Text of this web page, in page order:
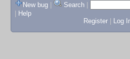
New bug
Search
Help
Register
Log